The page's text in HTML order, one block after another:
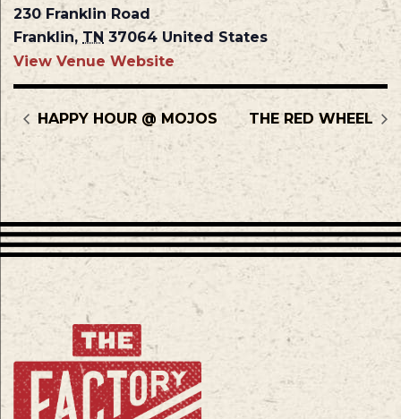
230 Franklin Road
Franklin, TN 37064 United States
View Venue Website
HAPPY HOUR @ MOJOS THE RED WHEEL